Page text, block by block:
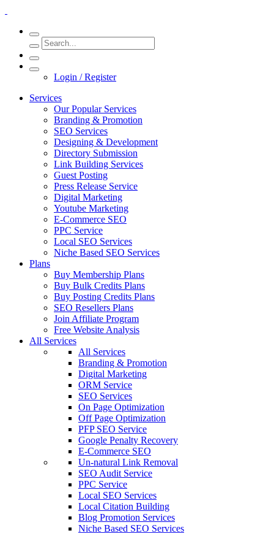
Login / Register
Services
Our Popular Services
Branding & Promotion
SEO Services
Designing & Development
Directory Submission
Link Building Services
Guest Posting
Press Release Service
Digital Marketing
Youtube Marketing
E-Commerce SEO
PPC Service
Local SEO Services
Niche Based SEO Services
Plans
Buy Membership Plans
Buy Bulk Credits Plans
Buy Posting Credits Plans
SEO Resellers Plans
Join Affiliate Program
Free Website Analysis
All Services
All Services
Branding & Promotion
Digital Marketing
ORM Service
SEO Services
On Page Optimization
Off Page Optimization
PFP SEO Service
Google Penalty Recovery
E-Commerce SEO
Un-natural Link Removal
SEO Audit Service
PPC Service
Local SEO Services
Local Citation Building
Blog Promotion Services
Niche Based SEO Services